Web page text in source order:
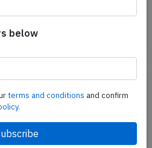
F9-6 from Saint Louis,MO
below
terms and conditions and confirm